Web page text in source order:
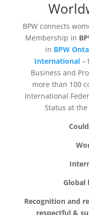
BPW connects
Membership in
in BPW
International –
Business and
more than 100
International
Status at
Global
Recognition and
respectful &